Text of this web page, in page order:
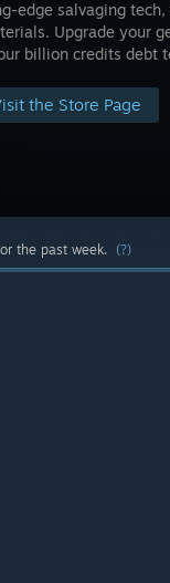
edge salvaging
Upgrade your
billion credits debt
the Store Page
the past week. (?)